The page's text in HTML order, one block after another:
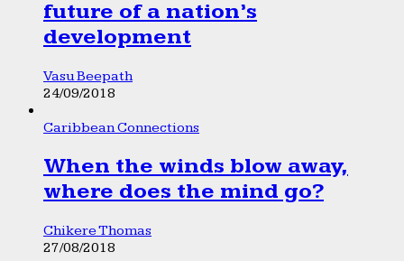
future of a nation’s
development
Vasu Beepath
24/09/2018
Caribbean Connections
When the winds blow away,
where does the mind go?
Chikere Thomas
27/08/2018